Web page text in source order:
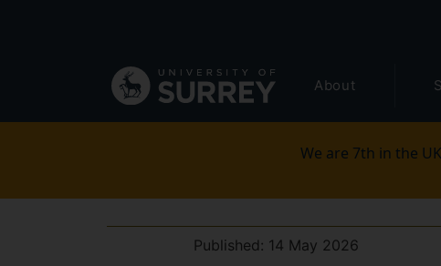
navigation
About
We are 7th in the
Published: 14 May 2026